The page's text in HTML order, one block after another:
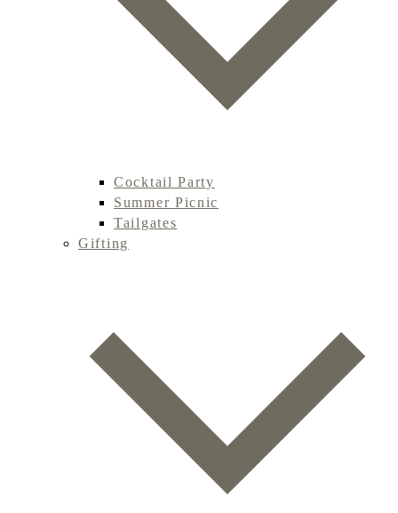
Cocktail Party
Summer Picnic
Tailgates
Gifting